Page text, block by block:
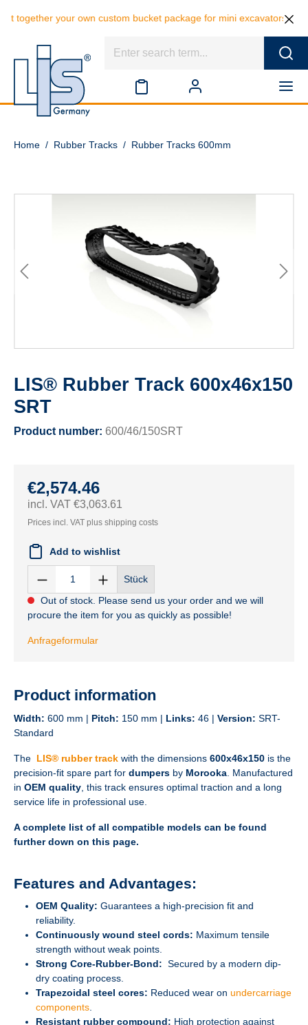
your own custom bucket package for mini excavators and save
Home / Rubber Tracks / Rubber Tracks 600mm
LIS® Rubber Track 600x46x150
SRT
Product number: 600/46/150SRT
€2,574.46
incl. VAT €3,063.61
Prices incl. VAT plus shipping costs
Add to wishlist
Stück
Out of stock. Please send us your order and we will
procure the item for you as quickly as possible!
Anfrageformular
Product information
Width: 600 mm | Pitch: 150 mm | Links: 46 | Version: SRT-
Standard
The LIS® rubber track with the dimensions 600x46x150 is the
precision-fit spare part for dumpers by Morooka . Manufactured
in OEM quality , this track ensures optimal traction and a long
service life in professional use.
A complete list of all compatible models can be found
further down on this page.
Features and Advantages:
OEM Quality: Guarantees a high-precision fit and
reliability.
Continuously wound steel cords: Maximum tensile
strength without weak points.
Strong Core-Rubber-Bond: Secured by a modern dip-
dry coating process.
Trapezoidal steel cores: Reduced wear on undercarriage
components
Resistant rubber compound: High protection against